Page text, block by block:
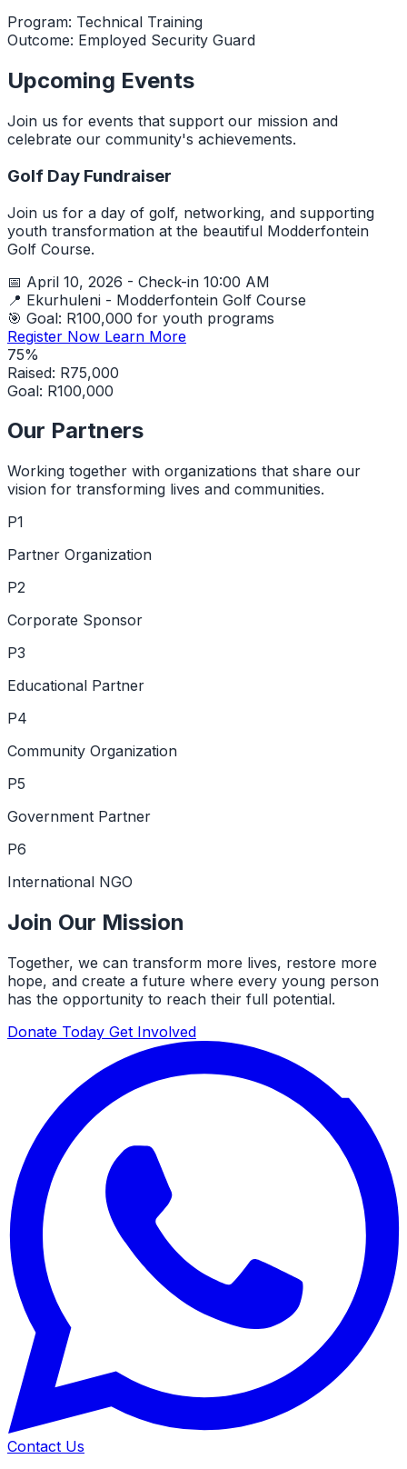
Program: Technical Training
Outcome: Employed Security Guard
Upcoming Events
Join us for events that support our mission and
celebrate our community's achievements.
Golf Day Fundraiser
Join us for a day of golf, networking, and supporting
youth transformation at the beautiful Modderfontein
Golf Course.
📅 April 10, 2026 - Check-in 10:00 AM
📍 Ekurhuleni - Modderfontein Golf Course
🎯 Goal: R100,000 for youth programs
Register Now Learn More
75%
Raised: R75,000
Goal: R100,000
Our Partners
Working together with organizations that share our
vision for transforming lives and communities.
P1
Partner Organization
P2
Corporate Sponsor
P3
Educational Partner
P4
Community Organization
P5
Government Partner
P6
International NGO
Join Our Mission
Together, we can transform more lives, restore more
hope, and create a future where every young person
has the opportunity to reach their full potential.
Donate Today Get Involved
Contact Us